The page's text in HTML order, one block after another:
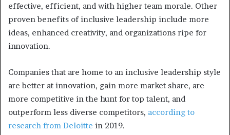
effective, efficient, and with higher team morale. Other
proven benefits of inclusive leadership include more
ideas, enhanced creativity, and organizations ripe for
innovation.
Companies that are home to an inclusive leadership style
are better at innovation, gain more market share, are
more competitive in the hunt for top talent, and
outperform less diverse competitors, according to
research from Deloitte in 2019.